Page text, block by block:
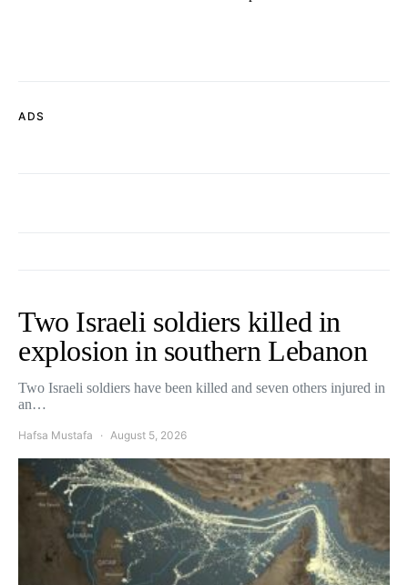
ADS
Two Israeli soldiers killed in
explosion in southern Lebanon
Two Israeli soldiers have been killed and seven others injured in
an…
Hafsa Mustafa August 5, 2026